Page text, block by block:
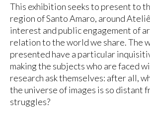
This exhibition seeks to present to
region of Santo Amaro, around
interest and public engagement of
relation to the world we share. The
presented have a particular
making the subjects who are faced
research ask themselves: after all,
the universe of images is so distant
struggles?